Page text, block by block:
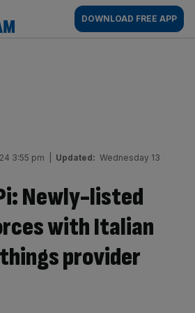
AM
DOWNLOAD FREE APP
3:55 pm Updated: Wednesday 13
Newly-listed
with Italian
provider